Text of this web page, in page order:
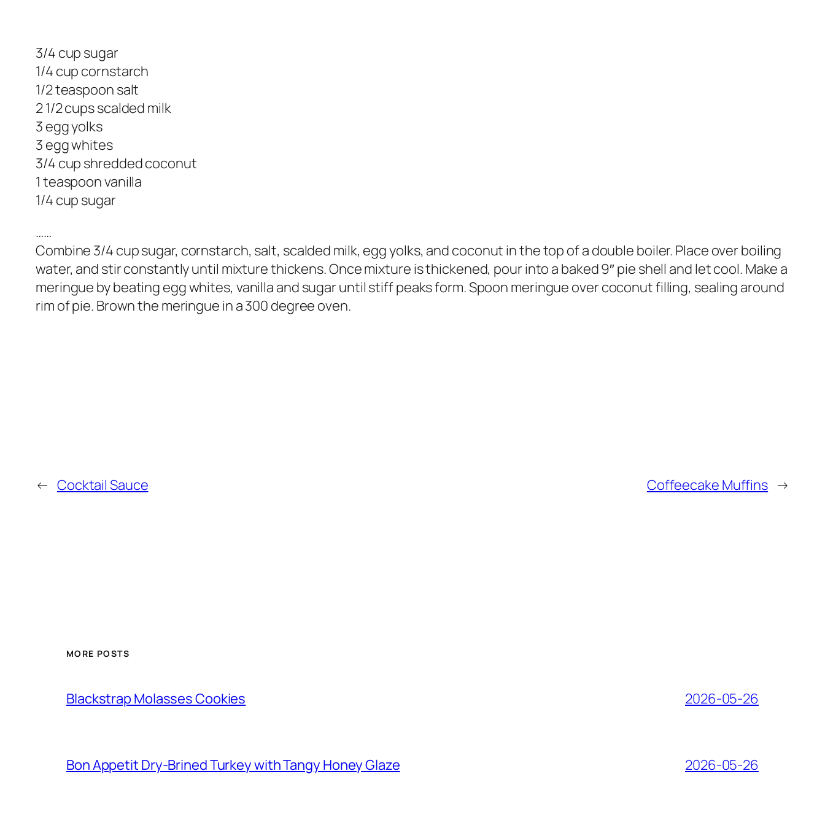
3/4 cup sugar
1/4 cup cornstarch
1/2 teaspoon salt
2 1/2 cups scalded milk
3 egg yolks
3 egg whites
3/4 cup shredded coconut
1 teaspoon vanilla
1/4 cup sugar
……
Combine 3/4 cup sugar, cornstarch, salt, scalded milk, egg yolks, and coconut in the top of a double boiler. Place over boiling
water, and stir constantly until mixture thickens. Once mixture is thickened, pour into a baked 9″ pie shell and let cool. Make a
meringue by beating egg whites, vanilla and sugar until stiff peaks form. Spoon meringue over coconut filling, sealing around
rim of pie. Brown the meringue in a 300 degree oven.
← Cocktail Sauce Coffeecake Muffins →
MORE POSTS
Blackstrap Molasses Cookies 2026-05-26
Bon Appetit Dry-Brined Turkey with Tangy Honey Glaze 2026-05-26